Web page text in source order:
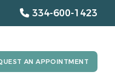
334-600-1423
AN APPOINTMENT